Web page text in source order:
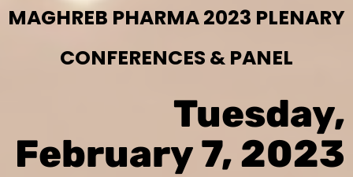
MAGHREB PHARMA 2023 PLENARY
CONFERENCES & PANEL
Tuesday,
February 7, 2023